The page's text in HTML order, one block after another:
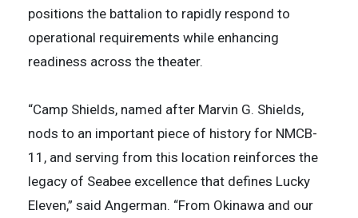
positions the battalion to rapidly respond to
operational requirements while enhancing
readiness across the theater.
“Camp Shields, named after Marvin G. Shields,
nods to an important piece of history for NMCB-
11, and serving from this location reinforces the
legacy of Seabee excellence that defines Lucky
Eleven,” said Angerman. “From Okinawa and our